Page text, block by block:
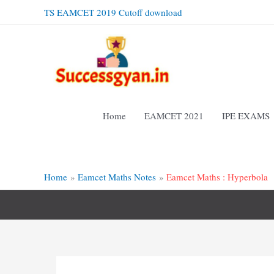
TS EAMCET 2019 Cutoff download
Home EAMCET 2021 IPE EXAMS
Home Eamcet Maths Notes Eamcet Maths : Hyperbola